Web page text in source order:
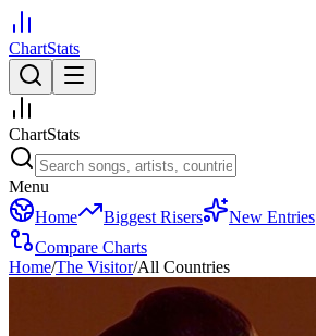
ChartStats
ChartStats
Menu
Home
Biggest Risers New Entries
Compare Charts
Home/The Visitor/All Countries